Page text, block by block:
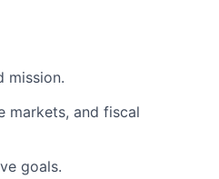
mission.
markets, and fiscal
goals.